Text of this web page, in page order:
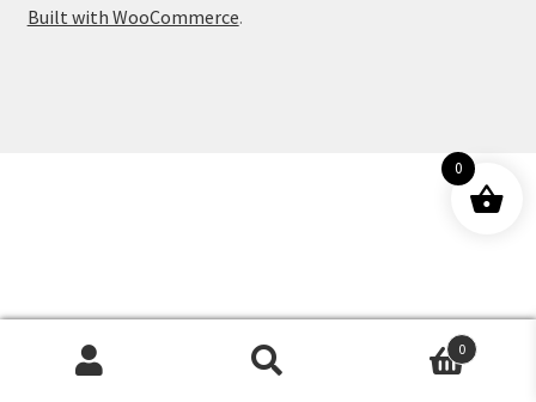
Built with WooCommerce.
Products
0
0